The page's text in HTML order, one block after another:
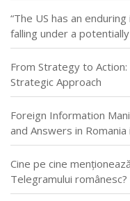
“The US has an
falling under a
From Strategy to
Strategic Approach
Foreign Information
and Answers in
Cine pe cine
Telegramului românesc?